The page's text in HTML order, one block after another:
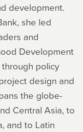
development.
she led
and
Development
through policy
design and
the globe-
Central Asia, to
and to Latin